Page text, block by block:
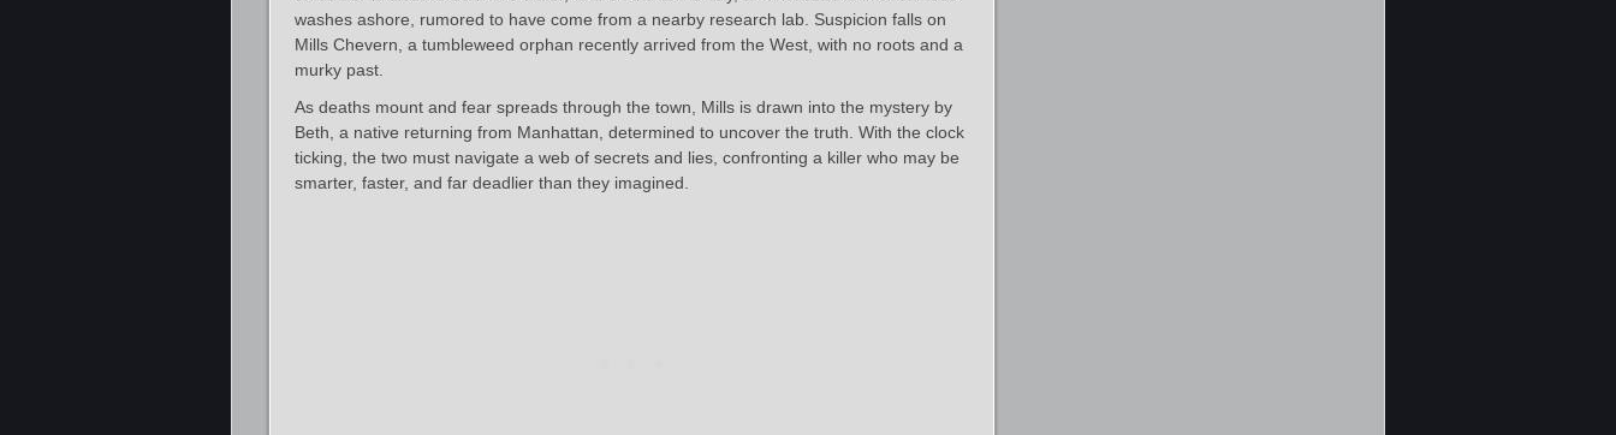
washes ashore, rumored to have come from a nearby research lab. Suspicion falls on
Mills Chevern, a tumbleweed orphan recently arrived from the West, with no roots and a
murky past.
As deaths mount and fear spreads through the town, Mills is drawn into the mystery by
Beth, a native returning from Manhattan, determined to uncover the truth. With the clock
ticking, the two must navigate a web of secrets and lies, confronting a killer who may be
smarter, faster, and far deadlier than they imagined.